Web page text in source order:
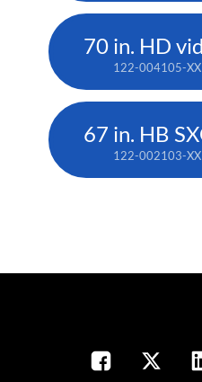
122-004105-XX
122-002103-XX